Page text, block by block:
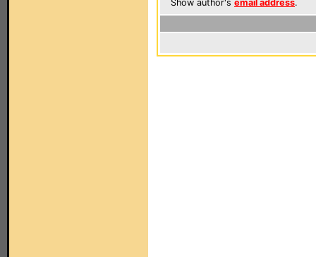
Show author's email address.